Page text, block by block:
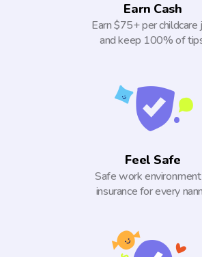
Earn Cash
Earn $75+ per childcare
and keep 100% of
Feel Safe
Safe work
insurance for every